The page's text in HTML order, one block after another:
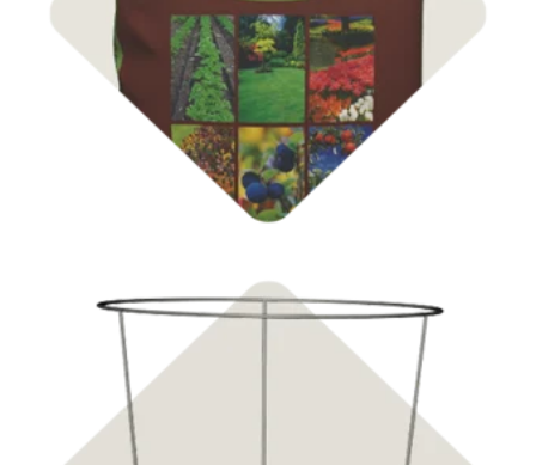
Soil & Compost